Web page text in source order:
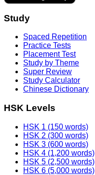
Study
Spaced Repetition
Practice Tests
Placement Test
Study by Theme
Super Review
Study Calculator
Chinese Dictionary
HSK Levels
HSK 1 (150 words)
HSK 2 (300 words)
HSK 3 (600 words)
HSK 4 (1,200 words)
HSK 5 (2,500 words)
HSK 6 (5,000 words)